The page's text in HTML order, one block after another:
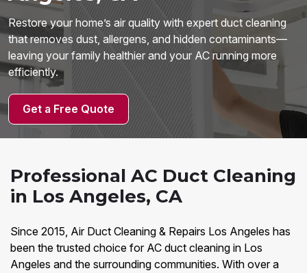
Restore your home’s air quality with expert duct cleaning
that removes dust, allergens, and hidden contaminants—
leaving your family healthier and your AC running more
efficiently.
Get a Free Quote
Professional AC Duct Cleaning
in Los Angeles, CA
Since 2015, Air Duct Cleaning & Repairs Los Angeles has
been the trusted choice for AC duct cleaning in Los
Angeles and the surrounding communities. With over a